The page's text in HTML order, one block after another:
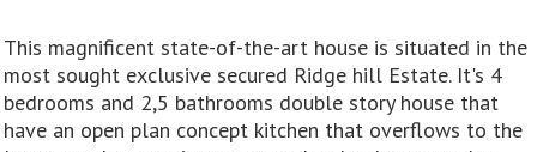
This magnificent state-of-the-art house is situated in the
most sought exclusive secured Ridge hill Estate. It's 4
bedrooms and 2,5 bathrooms double story house that
have an open plan concept kitchen that overflows to the